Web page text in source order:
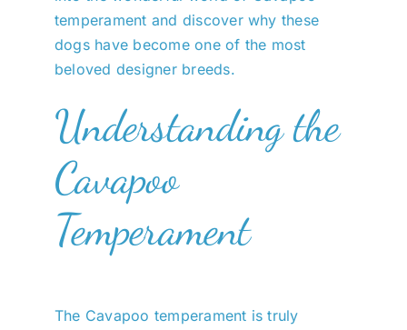
temperament and discover why these
dogs have become one of the most
beloved designer breeds.
Understanding the
Cavapoo
Temperament
The Cavapoo temperament is truly